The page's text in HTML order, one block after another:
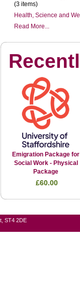
(3 items)
Health, Science and
Read More...
Emigration Package for
Social Work - Physical
Package
£60.00
ST4 2DE